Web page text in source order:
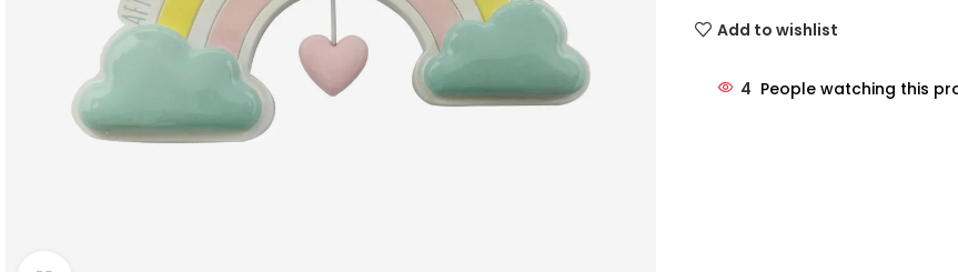
Add to wishlist
4 People watching this